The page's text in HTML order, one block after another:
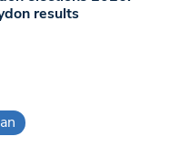
results